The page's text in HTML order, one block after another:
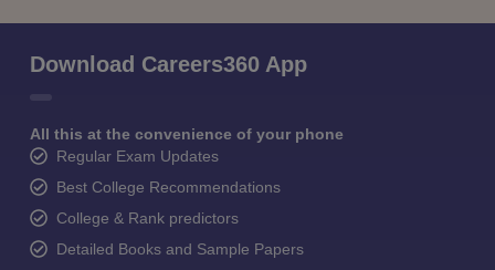
Download Careers360 App
All this at the convenience of your phone
Regular Exam Updates
Best College Recommendations
College & Rank predictors
Detailed Books and Sample Papers